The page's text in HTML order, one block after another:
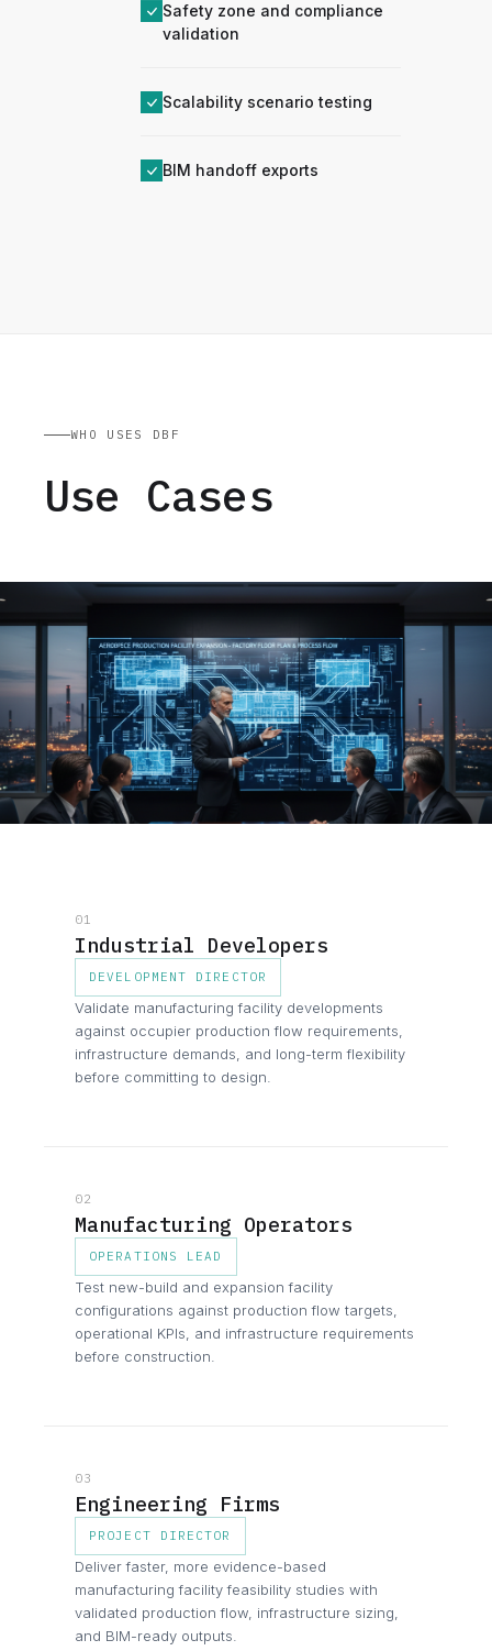
Safety zone and compliance
validation
Scalability scenario testing
BIM handoff exports
WHO USES DBF
Use Cases
01
Industrial Developers
DEVELOPMENT DIRECTOR
Validate manufacturing facility developments
against occupier production flow requirements,
infrastructure demands, and long-term flexibility
before committing to design.
02
Manufacturing Operators
OPERATIONS LEAD
Test new-build and expansion facility
configurations against production flow targets,
operational KPIs, and infrastructure requirements
before construction.
03
Engineering Firms
PROJECT DIRECTOR
Deliver faster, more evidence-based
manufacturing facility feasibility studies with
validated production flow, infrastructure sizing,
and BIM-ready outputs.